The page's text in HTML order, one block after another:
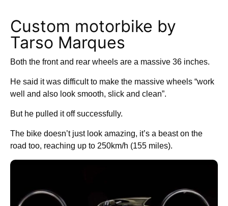
Custom motorbike by
Tarso Marques
Both the front and rear wheels are a massive 36 inches.
He said it was difficult to make the massive wheels “work
well and also look smooth, slick and clean”.
But he pulled it off successfully.
The bike doesn’t just look amazing, it’s a beast on the
road too, reaching up to 250km/h (155 miles).